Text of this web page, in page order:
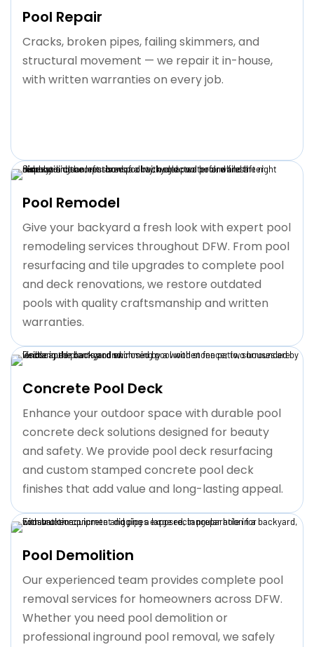
Pool Repair
Cracks, broken pipes, failing skimmers, and
structural movement — we repair it in-house,
with written warranties on every job.
Pool Remodel
Give your backyard a fresh look with expert pool
remodeling services throughout DFW. From pool
resurfacing and tile upgrades to complete pool
and deck renovations, we restore outdated
pools with quality craftsmanship and written
warranties.
Concrete Pool Deck
Enhance your outdoor space with durable pool
concrete deck solutions designed for beauty
and safety. We provide pool deck resurfacing
and custom stamped concrete pool deck
finishes that add value and long-lasting appeal.
Pool Demolition
Our experienced team provides complete pool
removal services for homeowners across DFW.
Whether you need pool demolition or
professional inground pool removal, we safely